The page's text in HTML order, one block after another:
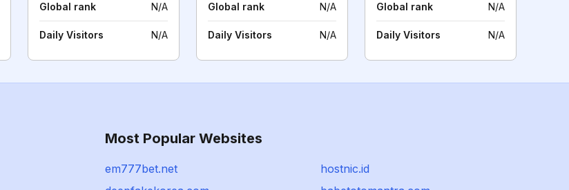
Global rank N/A
Daily Visitors N/A
Global rank N/A
Daily Visitors N/A
Global rank N/A
Daily Visitors N/A
Most Popular Websites
em777bet.net
hostnic.id